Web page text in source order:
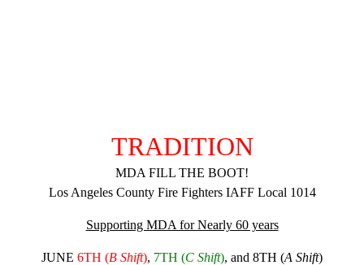
TRADITION
MDA FILL THE BOOT!
Los Angeles County Fire Fighters IAFF Local 1014
Supporting MDA for Nearly 60 years
JUNE 6TH (B Shift), 7TH (C Shift), and 8TH (A Shift)